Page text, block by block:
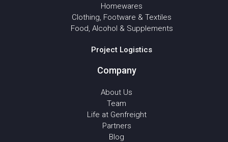
Homewares
Clothing, Footware & Textiles
Food, Alcohol & Supplements
Project Logistics
Company
About Us
Team
Life at Genfreight
Partners
Blog